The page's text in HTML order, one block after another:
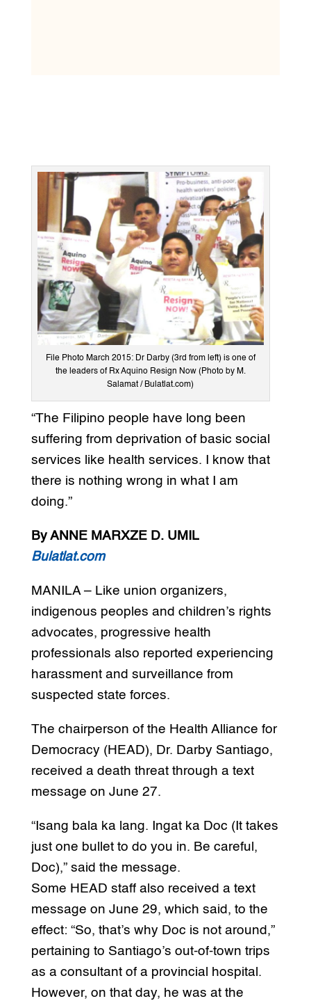
File Photo March 2015: Dr Darby (3rd from left) is one of
the leaders of Rx Aquino Resign Now (Photo by M.
Salamat / Bulatlat.com)
“The Filipino people have long been
suffering from deprivation of basic social
services like health services. I know that
there is nothing wrong in what I am
doing.”
By ANNE MARXZE D. UMIL
Bulatlat.com
MANILA – Like union organizers,
indigenous peoples and children’s rights
advocates, progressive health
professionals also reported experiencing
harassment and surveillance from
suspected state forces.
The chairperson of the Health Alliance for
Democracy (HEAD), Dr. Darby Santiago,
received a death threat through a text
message on June 27.
“Isang bala ka lang. Ingat ka Doc (It takes
just one bullet to do you in. Be careful,
Doc),” said the message.
Some HEAD staff also received a text
message on June 29, which said, to the
effect: “So, that’s why Doc is not around,”
pertaining to Santiago’s out-of-town trips
as a consultant of a provincial hospital.
However, on that day, he was at the